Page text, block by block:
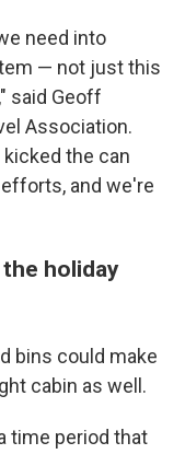
need into
— not just this
said Geoff
Association.
the can
and we're
holiday
bins could make
cabin as well.
time period that